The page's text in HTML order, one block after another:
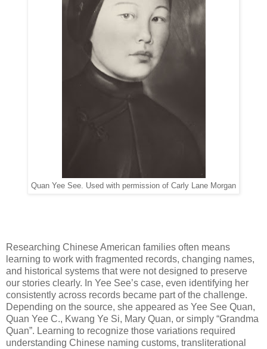
Quan Yee See. Used with permission of Carly Lane Morgan
Researching Chinese American families often means
learning to work with fragmented records, changing names,
and historical systems that were not designed to preserve
our stories clearly. In Yee See’s case, even identifying her
consistently across records became part of the challenge.
Depending on the source, she appeared as Yee See Quan,
Quan Yee C., Kwang Ye Si, Mary Quan, or simply “Grandma
Quan”. Learning to recognize those variations required
understanding Chinese naming customs, transliterational